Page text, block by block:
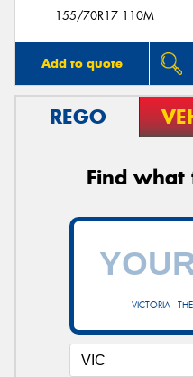
155/70R17 110M
Add to quote
REGO
Find what
VICTORIA -
Send